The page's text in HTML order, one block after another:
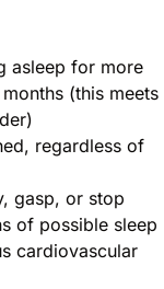
asleep for more
(this meets
regardless of
gasp, or stop
of possible sleep
cardiovascular